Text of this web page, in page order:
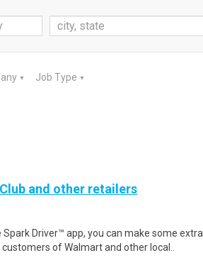
▼ Job Type ▼
and other retailers
Driver™ app, you can make some extra
of Walmart and other local..